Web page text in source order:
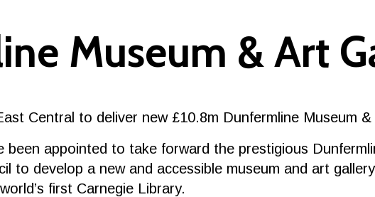
Museum & Art
Central to deliver new £10.8m Dunfermline Museum
been appointed to take forward the prestigious
to develop a new and accessible museum and art
first Carnegie Library.